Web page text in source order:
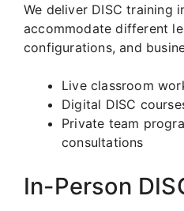
We deliver DISC training
accommodate different
configurations, and
Live classroom
Digital DISC
Private team
consultations
In-Person